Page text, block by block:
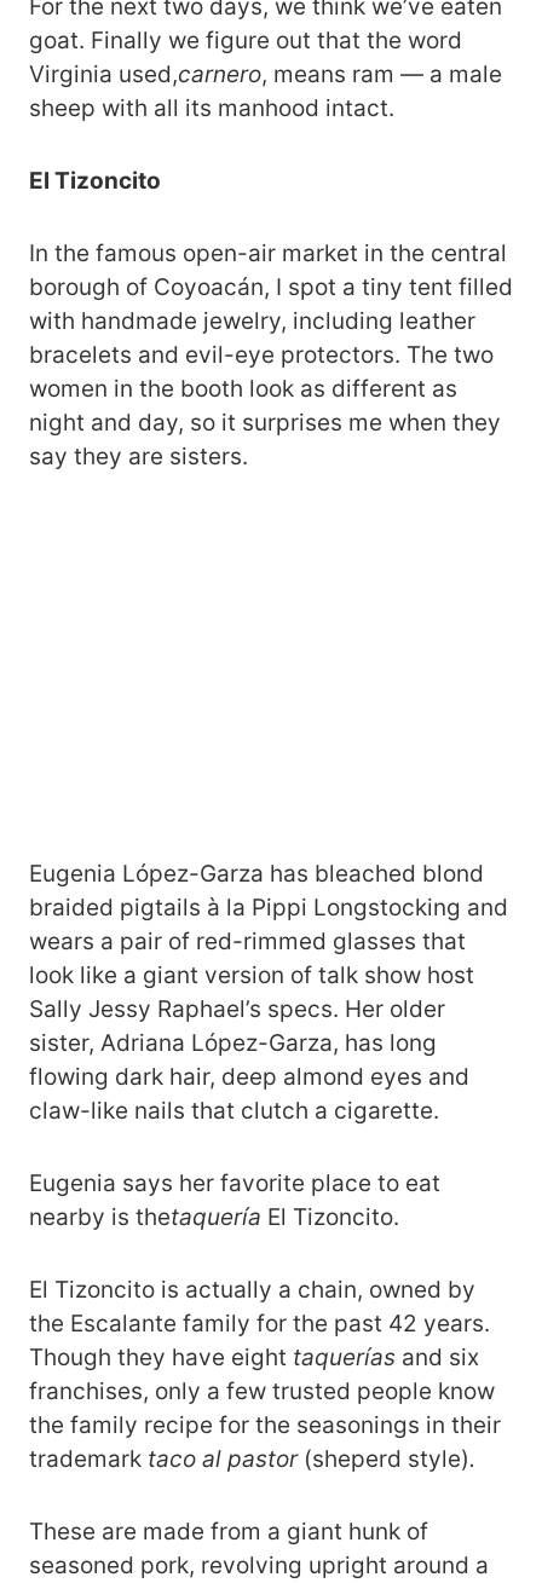
For the next two days, we think we’ve eaten
goat. Finally we figure out that the word
Virginia used,carnero, means ram — a male
sheep with all its manhood intact.
El Tizoncito
In the famous open-air market in the central
borough of Coyoacán, I spot a tiny tent filled
with handmade jewelry, including leather
bracelets and evil-eye protectors. The two
women in the booth look as different as
night and day, so it surprises me when they
say they are sisters.
Eugenia López-Garza has bleached blond
braided pigtails à la Pippi Longstocking and
wears a pair of red-rimmed glasses that
look like a giant version of talk show host
Sally Jessy Raphael’s specs. Her older
sister, Adriana López-Garza, has long
flowing dark hair, deep almond eyes and
claw-like nails that clutch a cigarette.
Eugenia says her favorite place to eat
nearby is thetaquería El Tizoncito.
El Tizoncito is actually a chain, owned by
the Escalante family for the past 42 years.
Though they have eight taquerías and six
franchises, only a few trusted people know
the family recipe for the seasonings in their
trademark taco al pastor (sheperd style).
These are made from a giant hunk of
seasoned pork, revolving upright around a